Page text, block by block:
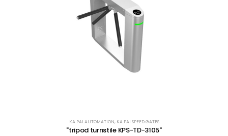
KA PAI AUTOMATION, KA PAI SPEED GATES
"tripod turnstile KPS-TD-3105"